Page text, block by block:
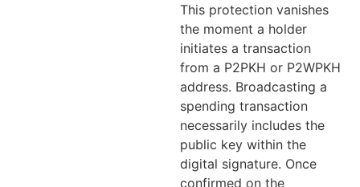
This protection vanishes
the moment a holder
initiates a transaction
from a P2PKH or P2WPKH
address. Broadcasting a
spending transaction
necessarily includes the
public key within the
digital signature. Once
confirmed on the